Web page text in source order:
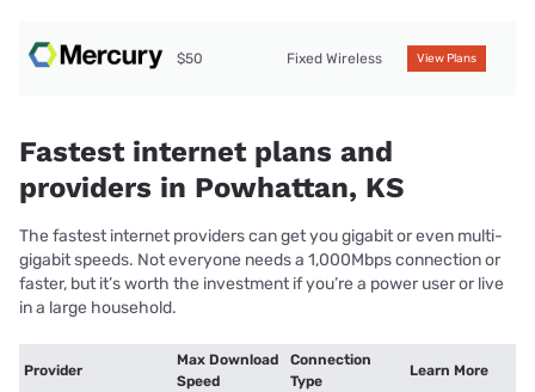
$50 Fixed Wireless View Plans
Fastest internet plans and
providers in Powhattan, KS
The fastest internet providers can get you gigabit or even multi-
gigabit speeds. Not everyone needs a 1,000Mbps connection or
faster, but it’s worth the investment if you’re a power user or live
in a large household.
Provider
Max Download
Speed
Connection
Type
Learn More